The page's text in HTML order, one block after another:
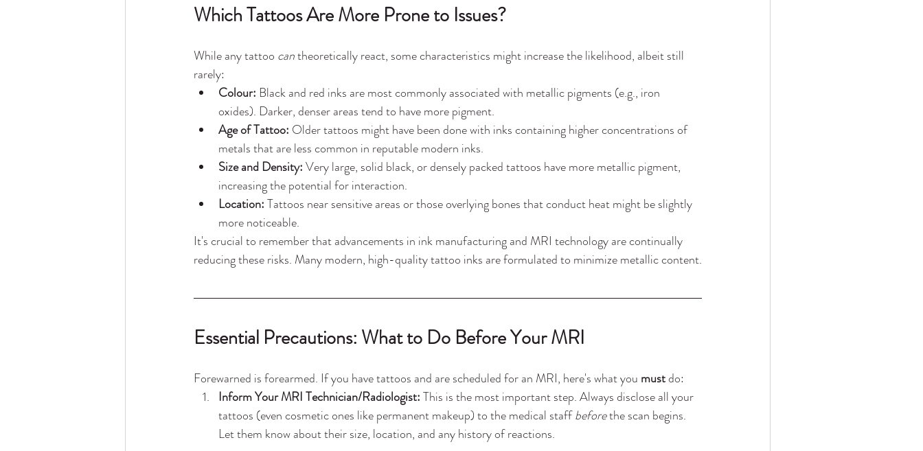
Which Tattoos Are More Prone to Issues?
While any tattoo can theoretically react, some characteristics might increase the likelihood, albeit still
rarely:
Colour: Black and red inks are most commonly associated with metallic pigments (e.g., iron
oxides). Darker, denser areas tend to have more pigment.
Age of Tattoo: Older tattoos might have been done with inks containing higher concentrations of
metals that are less common in reputable modern inks.
Size and Density: Very large, solid black, or densely packed tattoos have more metallic pigment,
increasing the potential for interaction.
Location: Tattoos near sensitive areas or those overlying bones that conduct heat might be slightly
more noticeable.
It's crucial to remember that advancements in ink manufacturing and MRI technology are continually
reducing these risks. Many modern, high-quality tattoo inks are formulated to minimize metallic content.
Essential Precautions: What to Do Before Your MRI
Forewarned is forearmed. If you have tattoos and are scheduled for an MRI, here's what you must do:
Inform Your MRI Technician/Radiologist: This is the most important step. Always disclose all your
tattoos (even cosmetic ones like permanent makeup) to the medical staff before the scan begins.
Let them know about their size, location, and any history of reactions.